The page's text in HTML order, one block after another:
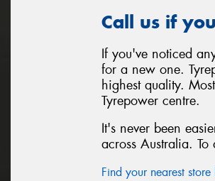
Call us if
If you've noticed
for a new one.
highest quality.
Tyrepower centre.
It's never been
across Australia.
Find your nearest store